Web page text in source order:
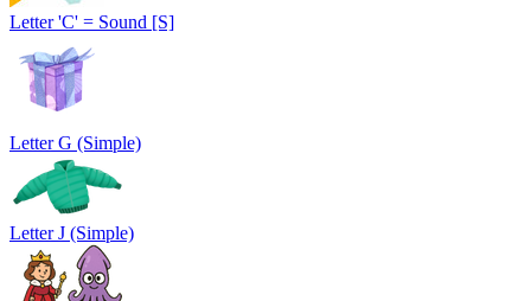
Letter 'C' = Sound [S]
Letter G (Simple)
Letter J (Simple)